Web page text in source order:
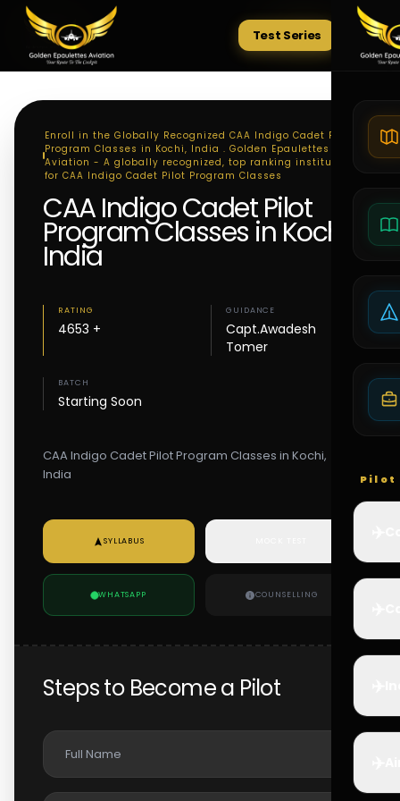
Tests
Test Series
Pilot
Enroll in the Globally Recognized CAA Indigo Cadet Pilot
Program Classes in Kochi, India . Golden Epaulettes
Aviation - A globally recognized, top ranking institute
for CAA Indigo Cadet Pilot Program Classes
CAA Indigo Cadet Pilot
Program Classes in Kochi,
India
RATING
4653 +
GUIDANCE
Capt.Awadesh
Tomer
BATCH
Starting Soon
CAA Indigo Cadet Pilot Program Classes in Kochi,
India
SYLLABUS
WHATSAPP COUNSELLING
Steps to Become a Pilot